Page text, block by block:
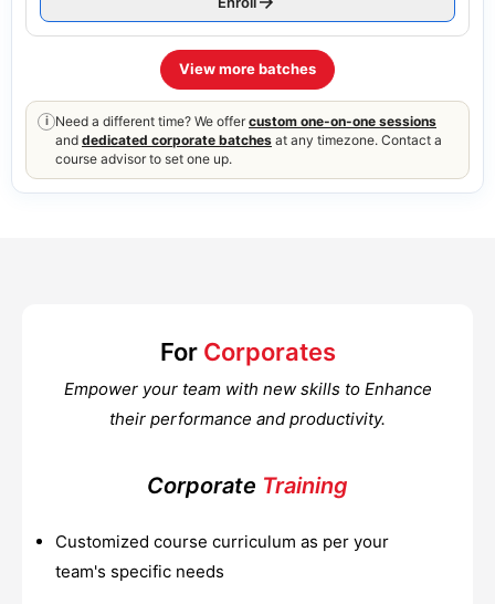
View more batches
i Need a different time? We offer custom one-on-one sessions
and dedicated corporate batches at any timezone. Contact a
course advisor to set one up.
For Corporates
Empower your team with new skills to Enhance
their performance and productivity.
Corporate Training
Customized course curriculum as per your
team's specific needs